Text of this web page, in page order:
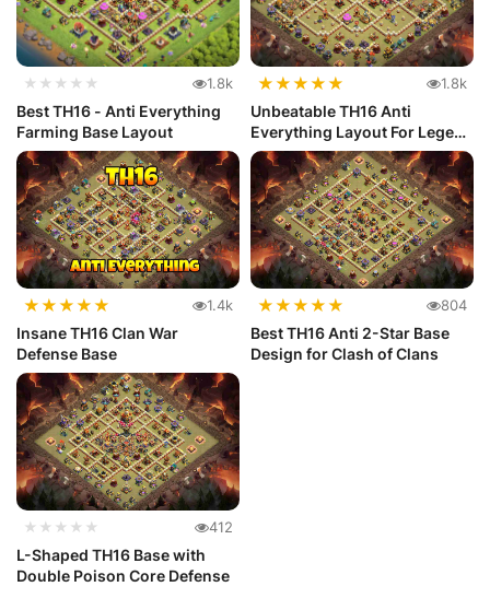
★★★★★ 1.8k
Best TH16 - Anti Everything
Farming Base Layout
★★★★★ 1.8k
Unbeatable TH16 Anti
Everything Layout For Legend
League
★★★★★ 1.4k
Insane TH16 Clan War
Defense Base
★★★★★ 804
Best TH16 Anti 2-Star Base
Design for Clash of Clans
★★★★★ 412
L-Shaped TH16 Base with
Double Poison Core Defense